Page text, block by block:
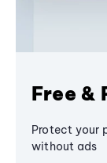
Free &
Protect your
without ads